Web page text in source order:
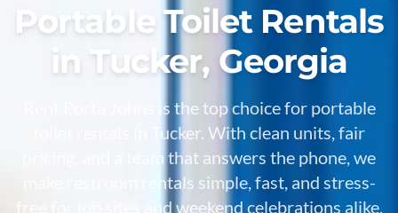
Portable Toilet Rentals
in Tucker, Georgia
Rent Porta Johns is the top choice for portable
Tucker. With clean units, fair
pricing, and a team that answers the phone, we
make restroom rentals simple, fast, and stress-
free for job sites and weekend celebrations alike.